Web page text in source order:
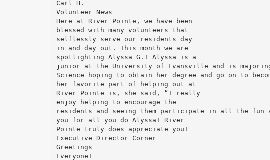
Carl H.
Volunteer News
Here at River Pointe, we have been
blessed with many volunteers that
selflessly serve our residents day
in and day out. This month we are
spotlighting Alyssa G.! Alyssa is a
junior at the University of Evansville and is
Science hoping to obtain her degree and go on to
her favorite part of helping out at
River Pointe is, she said, “I really
enjoy helping to encourage the
residents and seeing them participate in all the fun
you for all you do Alyssa! River
Pointe truly does appreciate you!
Executive Director Corner
Greetings
Everyone!